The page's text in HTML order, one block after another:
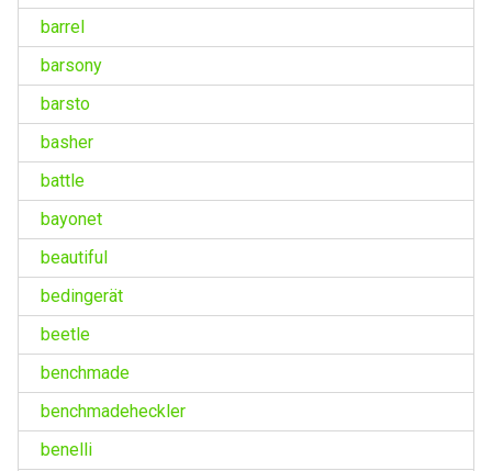
barrel
barsony
barsto
basher
battle
bayonet
beautiful
bedingerät
beetle
benchmade
benchmadeheckler
benelli